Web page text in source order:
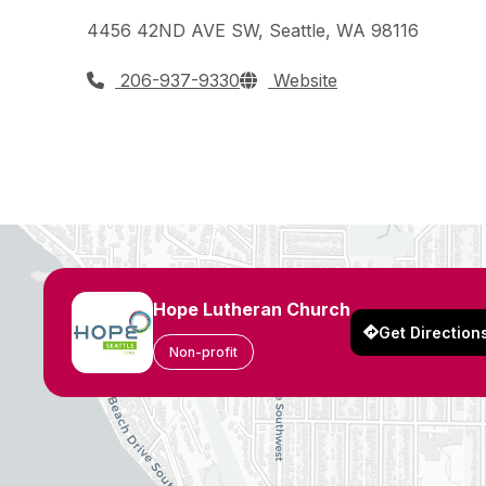
4456 42ND AVE SW, Seattle, WA 98116
206-937-9330 Website
Hope Lutheran Church
Non-profit
Get